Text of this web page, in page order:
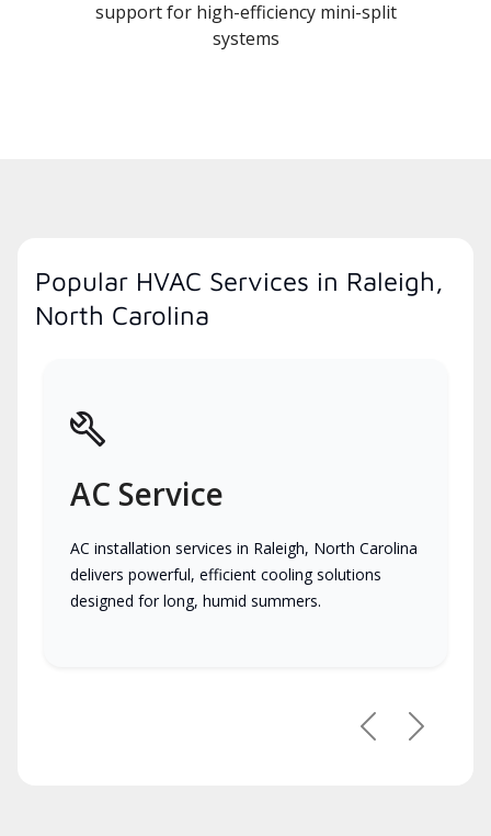
support for high-efficiency mini-split
systems
Popular HVAC Services in Raleigh,
North Carolina
AC Service
AC installation services in Raleigh, North Carolina
delivers powerful, efficient cooling solutions
designed for long, humid summers.
PreviousNext